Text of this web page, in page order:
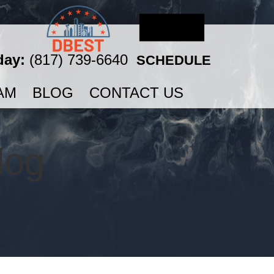
(817) 739-6640 SCHEDULE
BLOG CONTACT US